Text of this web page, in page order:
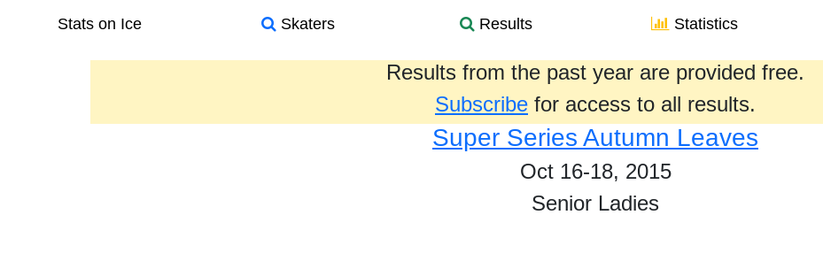
Stats on Ice Skaters Results Statistics
Results from the past year are provided free.
Subscribe for access to all results.
Super Series Autumn Leaves
Oct 16-18, 2015
Senior Ladies